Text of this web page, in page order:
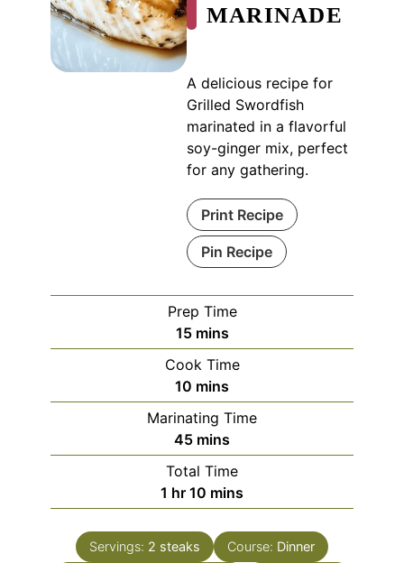
MARINADE
A delicious recipe for
Grilled Swordfish
marinated in a flavorful
soy-ginger mix, perfect
for any gathering.
Print Recipe
Pin Recipe
Prep Time
15minutes
mins
Cook Time
10 minutes
mins
Marinating Time
45minutes
mins
Total Time
1 hour
hr 10 minutes
mins
Servings: 2 steaks Course: Dinner